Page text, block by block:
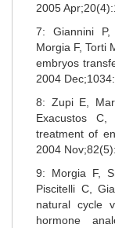
2005
7: Giannini P,
Morgia F, Torti
embryos
2004
8: Zupi E,
Exacustos
treatment of
2004
9: Morgia F,
Piscitelli C,
natural cycle
hormone